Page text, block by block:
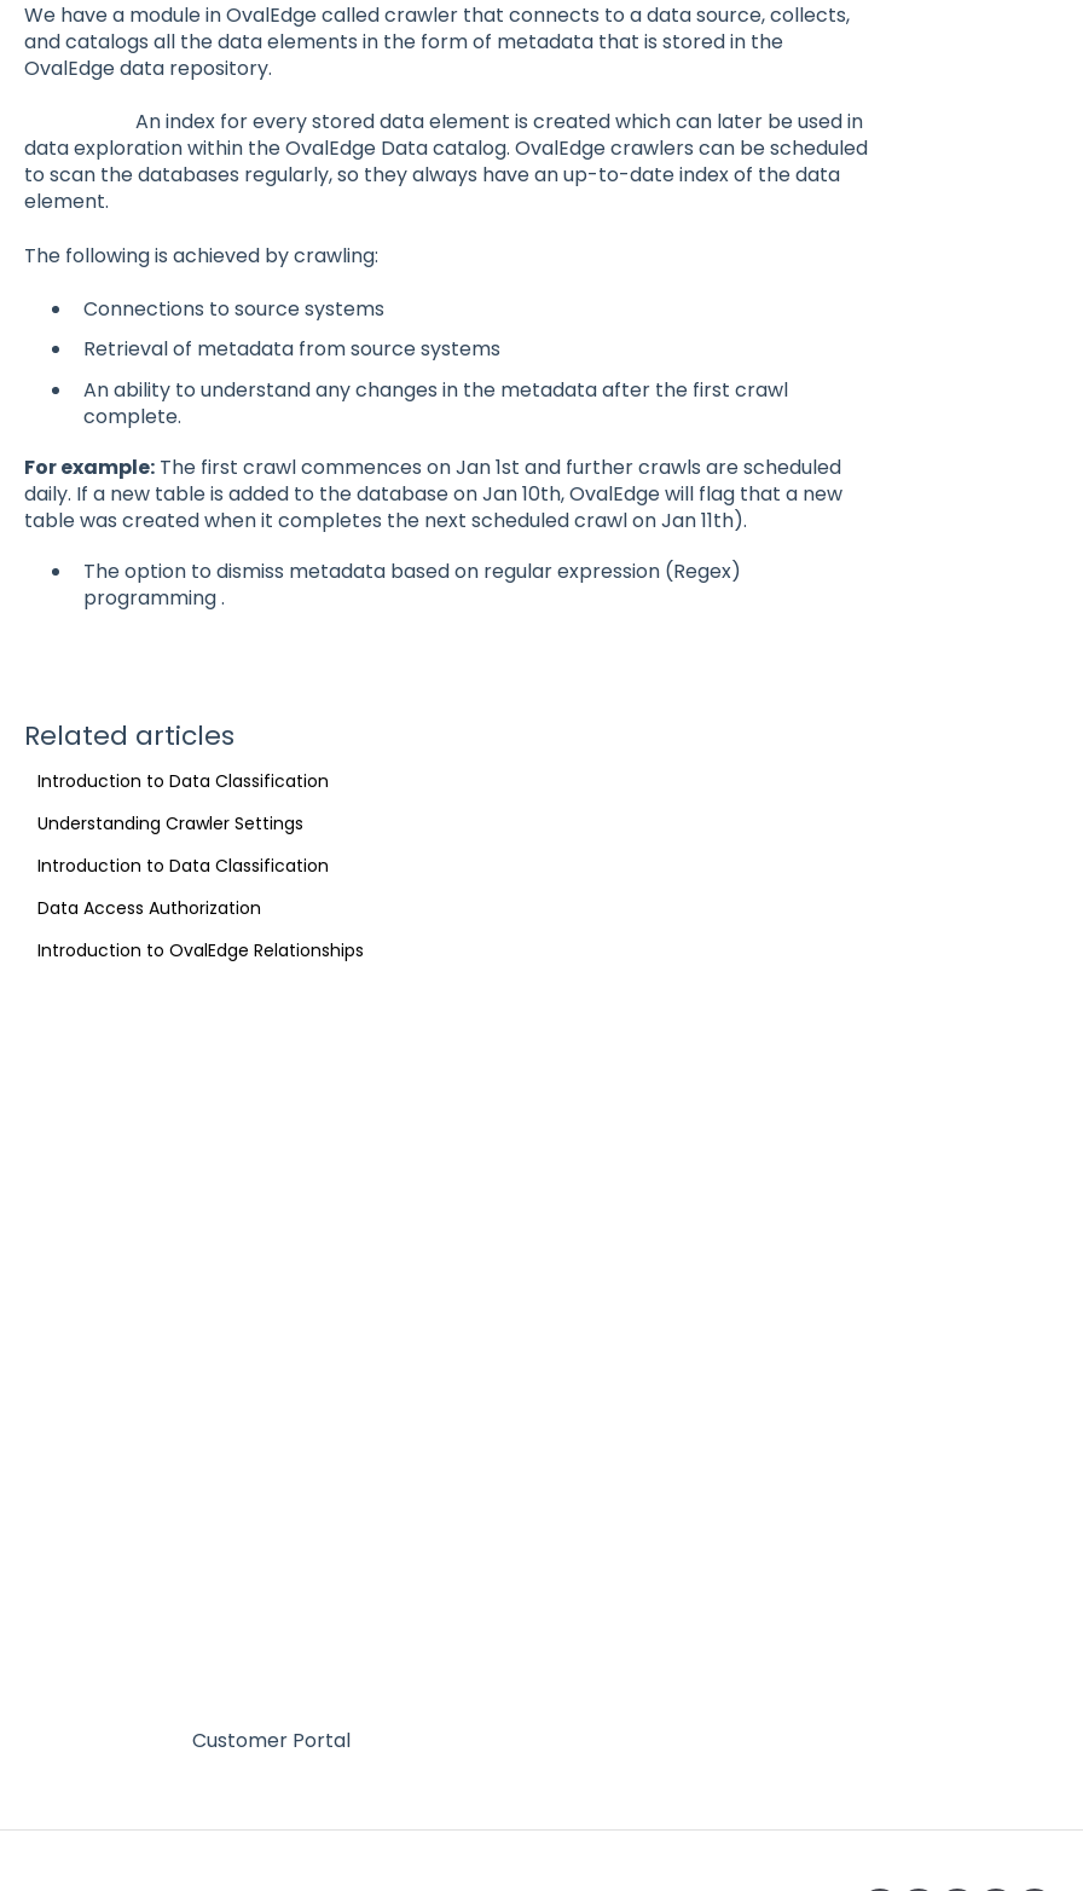
We have a module in OvalEdge called crawler that connects to a data source, collects,
and catalogs all the data elements in the form of metadata that is stored in the
OvalEdge data repository.
An index for every stored data element is created which can later be used in
data exploration within the OvalEdge Data catalog. OvalEdge crawlers can be scheduled
to scan the databases regularly, so they always have an up-to-date index of the data
element.
The following is achieved by crawling:
Connections to source systems
Retrieval of metadata from source systems
An ability to understand any changes in the metadata after the first crawl
complete.
For example:The first crawl commences on Jan 1st and further crawls are scheduled
daily. If a new table is added to the database on Jan 10th, OvalEdge will flag that a new
table was created when it completes the next scheduled crawl on Jan 11th).
The option to dismiss metadata based on regular expression (Regex)
programming .
Related articles
Introduction to Data Classification
Understanding Crawler Settings
Introduction to Data Classification
Data Access Authorization
Introduction to OvalEdge Relationships
Customer Portal